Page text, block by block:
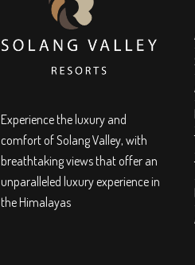
Experience the luxury and
comfort of Solang Valley, with
breathtaking views that offer an
unparalleled luxury experience in
the Himalayas